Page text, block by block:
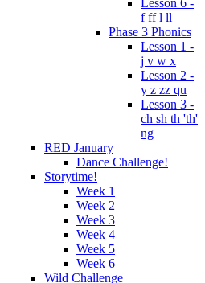
Lesson 6 -
f ff l ll
Phase 3 Phonics
Lesson 1 -
j v w x
Lesson 2 -
y z zz qu
Lesson 3 -
ch sh th 'th'
ng
RED January
Dance Challenge!
Storytime!
Week 1
Week 2
Week 3
Week 4
Week 5
Week 6
Wild Challenge